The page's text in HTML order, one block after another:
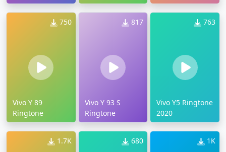
750
Vivo Y 89
Ringtone
817
Vivo Y 93 S
Ringtone
763
Vivo Y5 Ringtone
2020
1.7K 680 1K